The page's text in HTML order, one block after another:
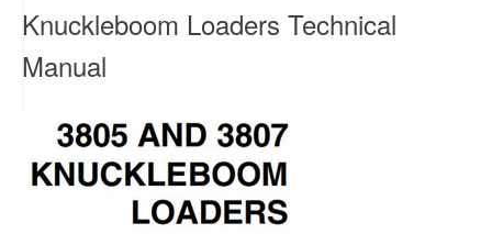
Knuckleboom Loaders Technical
Manual